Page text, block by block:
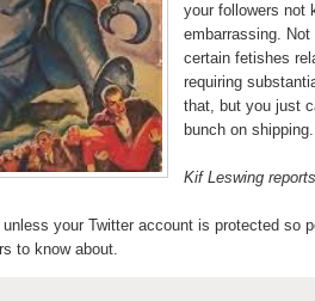
your followers not
embarrassing.
certain fetishes
requiring
that, but you just
bunch on
Kif Leswing
your Twitter account is protected so
to know about.